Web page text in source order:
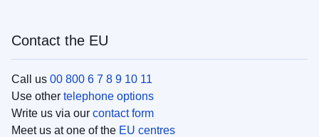
Contact the EU
Call us 00 800 6 7 8 9 10 11
Use other telephone options
Write us via our contact form
Meet us at one of the EU centres